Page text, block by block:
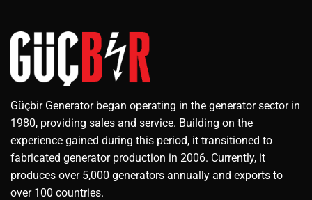
Güçbir Generator began operating in the generator sector in
1980, providing sales and service. Building on the
experience gained during this period, it transitioned to
fabricated generator production in 2006. Currently, it
produces over 5,000 generators annually and exports to
over 100 countries.